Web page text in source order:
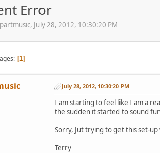
Error
July 28, 2012, 10:30:20 PM
1
July 28, 2012, 10:30:20 PM
I am starting to feel like I am a
the sudden it started to sound
Sorry, Jut trying to get this set-
Terry